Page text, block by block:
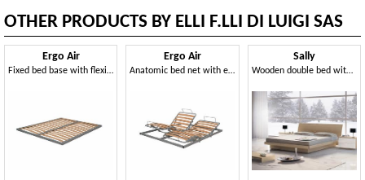
OTHER PRODUCTS BY ELLI F.LLI DI LUIGI SAS
Ergo Air
Fixed bed base with flexible slats
Ergo Air
Anatomic bed net with electric movements regulations
Sally
Wooden double bed with storage